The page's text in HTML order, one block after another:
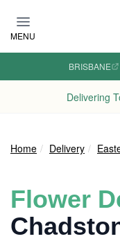
MENU
BRISBANE
Delivering
Home Delivery
Flower